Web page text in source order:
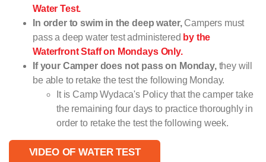
Water Test.
In order to swim in the deep water,Campers must
pass a deep water test administered by the
Waterfront Staff on Mondays Only.
If your Camper does not pass on Monday,they will
be able to retake the test the following Monday.
It is Camp Wydaca's Policy that the camper take
the remaining four days to practice thoroughly in
order to retake the test the following week.
VIDEO OF WATER TEST